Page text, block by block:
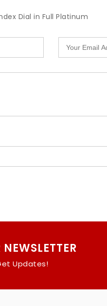
Dial in Full Platinum
Updates!